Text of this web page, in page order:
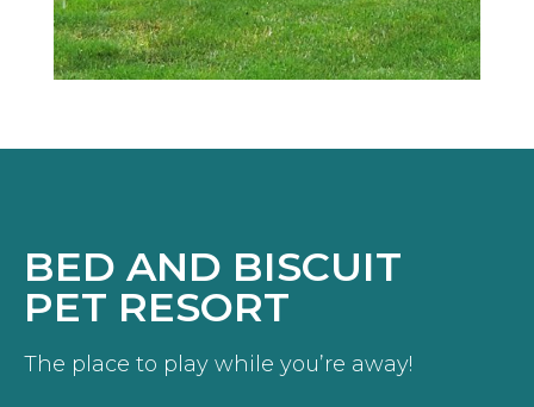
BED AND BISCUIT
PET RESORT
The place to play while you’re away!